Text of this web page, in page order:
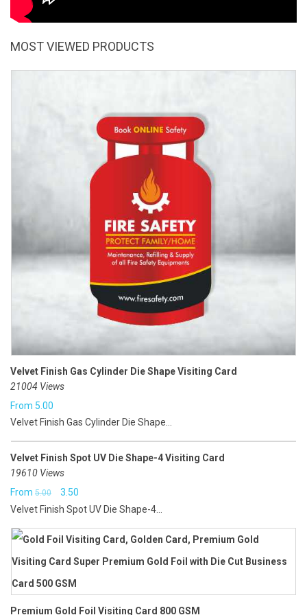
MOST VIEWED PRODUCTS
Velvet Finish Gas Cylinder Die Shape Visiting Card
21004 Views
From 5.00
Velvet Finish Gas Cylinder Die Shape...
Velvet Finish Spot UV Die Shape-4 Visiting Card
19610 Views
From 5.00
Original
price
was:
₹5.00.
3.50
price
is:
₹3.50.
Velvet Finish Spot UV Die Shape-4...
Premium Gold Foil Visiting Card 800 GSM